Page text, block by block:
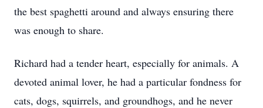
the best spaghetti around and always ensuring there
was enough to share.
Richard had a tender heart, especially for animals. A
devoted animal lover, he had a particular fondness for
cats, dogs, squirrels, and groundhogs, and he never